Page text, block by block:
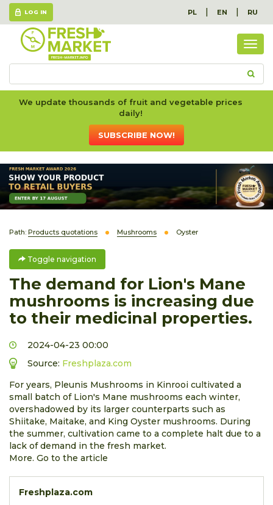
LOG IN PL | EN | RU
We update thousands of fruit and vegetable prices
daily!
SUBSCRIBE NOW!
Path: Products quotations Mushrooms Oyster
Toggle navigation
The demand for Lion's Mane
mushrooms is increasing due
to their medicinal properties.
2024-04-23 00:00
Source: Freshplaza.com
For years, Pleunis Mushrooms in Kinrooi cultivated a
small batch of Lion's Mane mushrooms each winter,
overshadowed by its larger counterparts such as
Shiitake, Maitake, and King Oyster mushrooms. During
the summer, cultivation came to a complete halt due to a
lack of demand in the fresh market.
More. Go to the article
Freshplaza.com